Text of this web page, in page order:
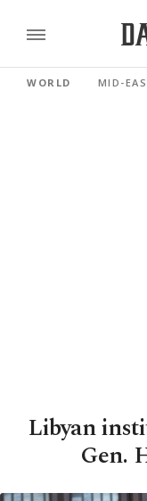
WORLD MID-
Libyan
Gen.